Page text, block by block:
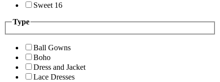
Sweet 16
Type
Ball Gowns
Boho
Dress and Jacket
Lace Dresses